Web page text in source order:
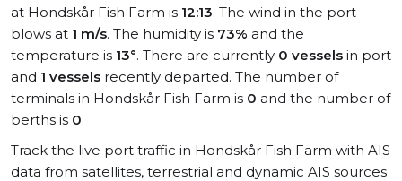
at Hondskår Fish Farm is 12:13. The wind in the port
blows at 1 m/s. The humidity is 73% and the
temperature is 13°. There are currently 0 vessels in port
and 1 vessels recently departed. The number of
terminals in Hondskår Fish Farm is 0 and the number of
berths is 0.
Track the live port traffic in Hondskår Fish Farm with AIS
data from satellites, terrestrial and dynamic AIS sources